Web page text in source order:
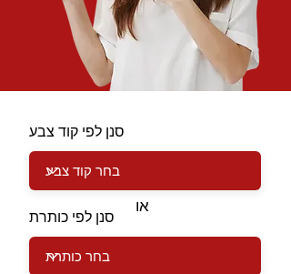
סנן לפי קוד צבע
או
סנן לפי כותרת